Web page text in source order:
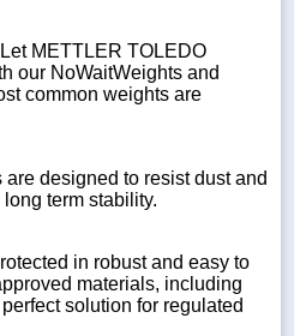
METTLER TOLEDO
our NoWaitWeights and
common weights are
designed to resist dust and
term stability.
in robust and easy to
materials, including
solution for regulated